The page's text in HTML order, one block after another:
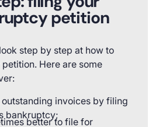
petition
step by step at how to
Here are some
invoices by filing
bankruptcy;
better to file for